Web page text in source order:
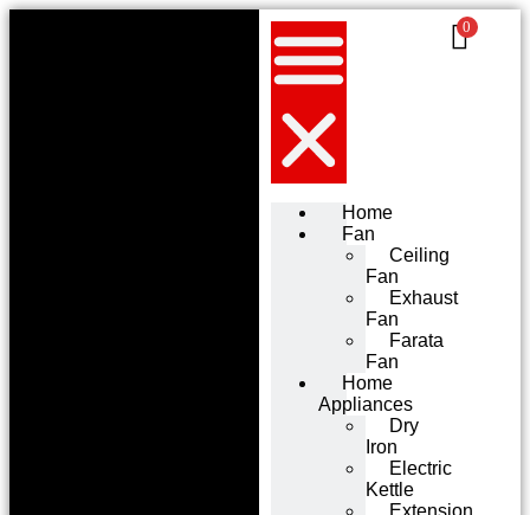
Home
Fan
Ceiling
Fan
Exhaust
Fan
Farata
Fan
Home
Appliances
Dry
Iron
Electric
Kettle
Extension
0